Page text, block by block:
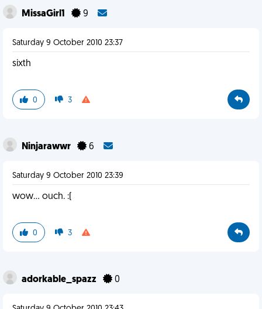
MissaGirl1 9
Saturday 9 October 2010 23:37
sixth
0 3
Ninjarawwr 6
Saturday 9 October 2010 23:39
wow... ouch. :(
0 3
adorkable_spazz 0